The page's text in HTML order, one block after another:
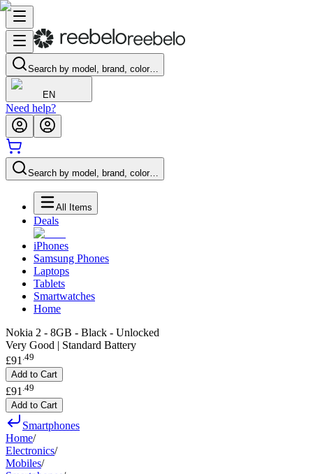
Search by model, brand, color…
EN
Need help?
Search by model, brand, color…
All Items
Deals
iPhones
Samsung Phones
Laptops
Tablets
Smartwatches
Home
Nokia 2 - 8GB - Black - Unlocked
Very Good | Standard Battery
£91 .49
Add to Cart
£91 49
Add to Cart
Smartphones
Home/
Electronics/
Mobiles/